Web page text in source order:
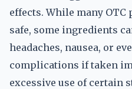
effects. While many OTC
safe, some ingredients
headaches, nausea, or
complications if taken
excessive use of certain